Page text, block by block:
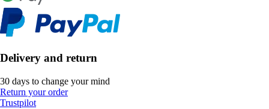
Delivery and return
30 days to change your mind
Return your order
Trustpilot